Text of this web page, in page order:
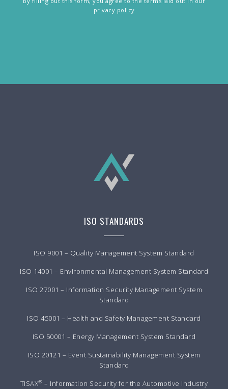
privacy policy
ISO STANDARDS
ISO 9001 – Quality Management System Standard
ISO 14001 – Environmental Management System Standard
ISO 27001 – Information Security Management System
Standard
ISO 45001 – Health and Safety Management Standard
ISO 50001 – Energy Management System Standard
ISO 20121 – Event Sustainability Management System
Standard
TISAX® – Information Security for the Automotive Industry